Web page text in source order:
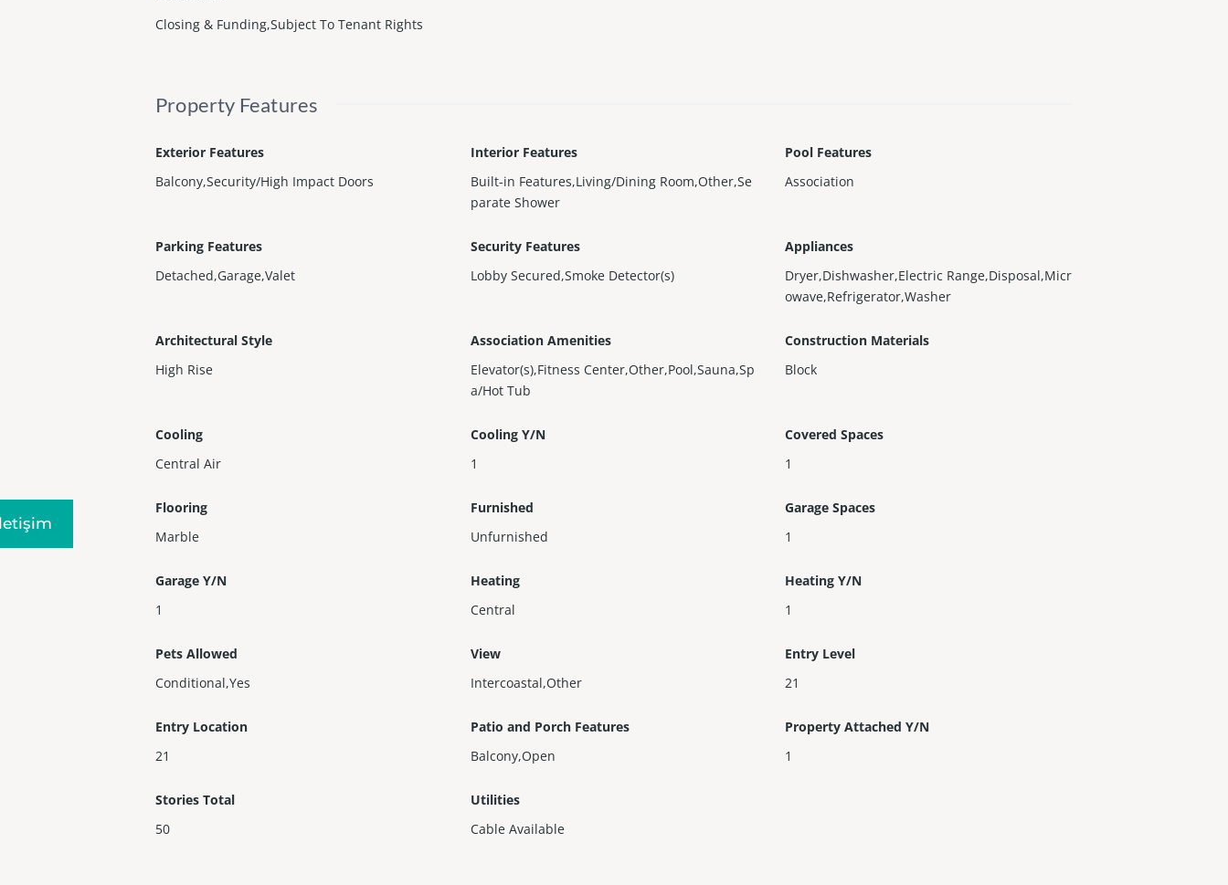
Closing & Funding,Subject To Tenant Rights
Property Features
Exterior Features
Balcony,Security/High Impact Doors
Interior Features
Built-in Features,Living/Dining Room,Other,Se
parate Shower
Pool Features
Association
Parking Features
Detached,Garage,Valet
Security Features
Lobby Secured,Smoke Detector(s)
Appliances
Dryer,Dishwasher,Electric Range,Disposal,Micr
owave,Refrigerator,Washer
Architectural Style
High Rise
Association Amenities
Elevator(s),Fitness Center,Other,Pool,Sauna,Sp
a/Hot Tub
Construction Materials
Block
Cooling
Central Air
Cooling Y/N
1
Covered Spaces
1
Flooring
Marble
Furnished
Unfurnished
Garage Spaces
1
Garage Y/N
1
Heating
Central
Heating Y/N
1
Pets Allowed
Conditional,Yes
View
Intercoastal,Other
Entry Level
21
Entry Location
21
Patio and Porch Features
Balcony,Open
Property Attached Y/N
1
Stories Total
50
Utilities
Cable Available